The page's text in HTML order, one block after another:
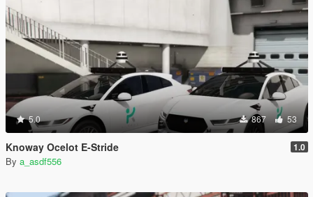
5.0 867 53
Knoway Ocelot E-Stride 1.0
By a_asdf556